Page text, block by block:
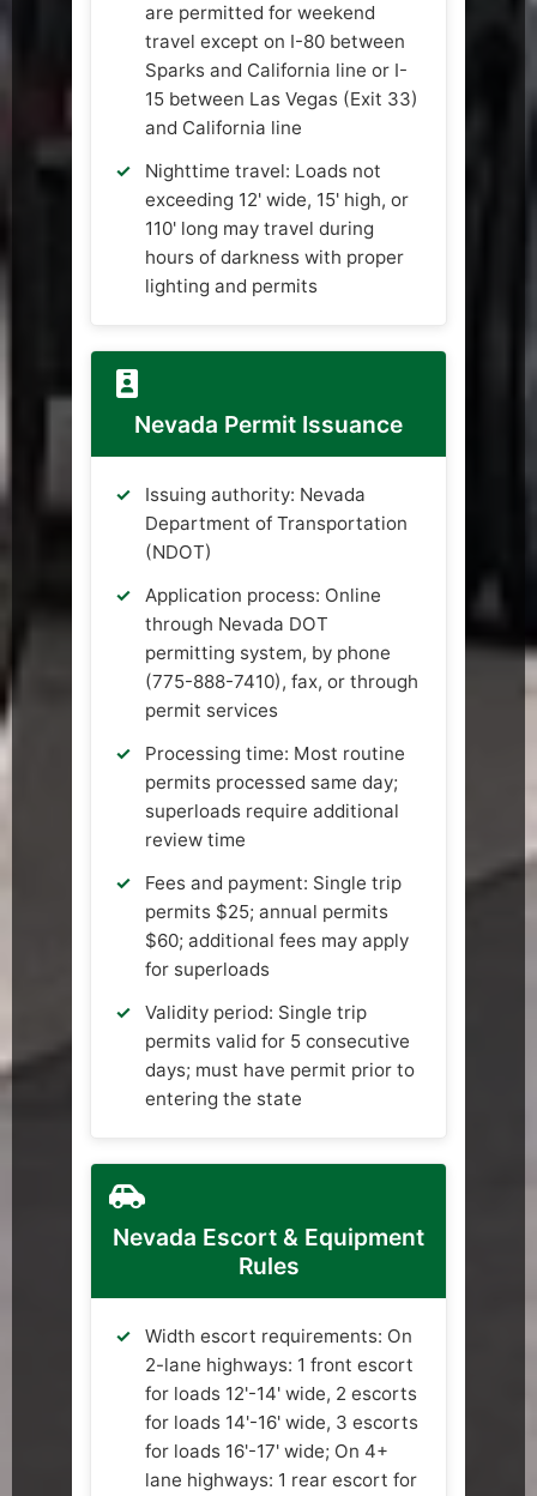
are permitted for weekend
travel except on I-80 between
Sparks and California line or I-
15 between Las Vegas (Exit 33)
and California line
Nighttime travel: Loads not
exceeding 12' wide, 15' high, or
110' long may travel during
hours of darkness with proper
lighting and permits
Nevada Permit Issuance
Issuing authority: Nevada
Department of Transportation
(NDOT)
Application process: Online
through Nevada DOT
permitting system, by phone
(775-888-7410), fax, or through
permit services
Processing time: Most routine
permits processed same day;
superloads require additional
review time
Fees and payment: Single trip
permits $25; annual permits
$60; additional fees may apply
for superloads
Validity period: Single trip
permits valid for 5 consecutive
days; must have permit prior to
entering the state
Nevada Escort & Equipment
Rules
Width escort requirements: On
2-lane highways: 1 front escort
for loads 12'-14' wide, 2 escorts
for loads 14'-16' wide, 3 escorts
for loads 16'-17' wide; On 4+
lane highways: 1 rear escort for